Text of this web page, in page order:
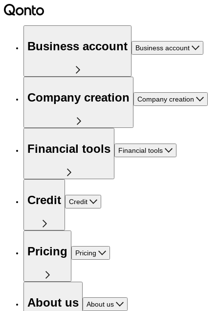
Business account Business account
Company creation Company creation
Financial tools Financial tools
Credit Credit
Pricing Pricing
About us About us